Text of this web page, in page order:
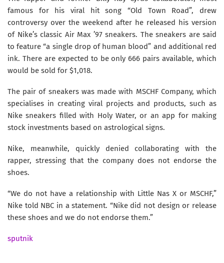
famous for his viral hit song “Old Town Road”, drew
controversy over the weekend after he released his version
of Nike’s classic Air Max ’97 sneakers. The sneakers are said
to feature “a single drop of human blood” and additional red
ink. There are expected to be only 666 pairs available, which
would be sold for $1,018.
The pair of sneakers was made with MSCHF Company, which
specialises in creating viral projects and products, such as
Nike sneakers filled with Holy Water, or an app for making
stock investments based on astrological signs.
Nike, meanwhile, quickly denied collaborating with the
rapper, stressing that the company does not endorse the
shoes.
“We do not have a relationship with Little Nas X or MSCHF,”
Nike told NBC in a statement. “Nike did not design or release
these shoes and we do not endorse them.”
sputnik